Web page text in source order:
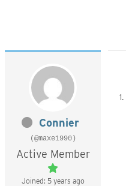
Connier
(@maxe1990)
Active Member
Joined: 5 years ago